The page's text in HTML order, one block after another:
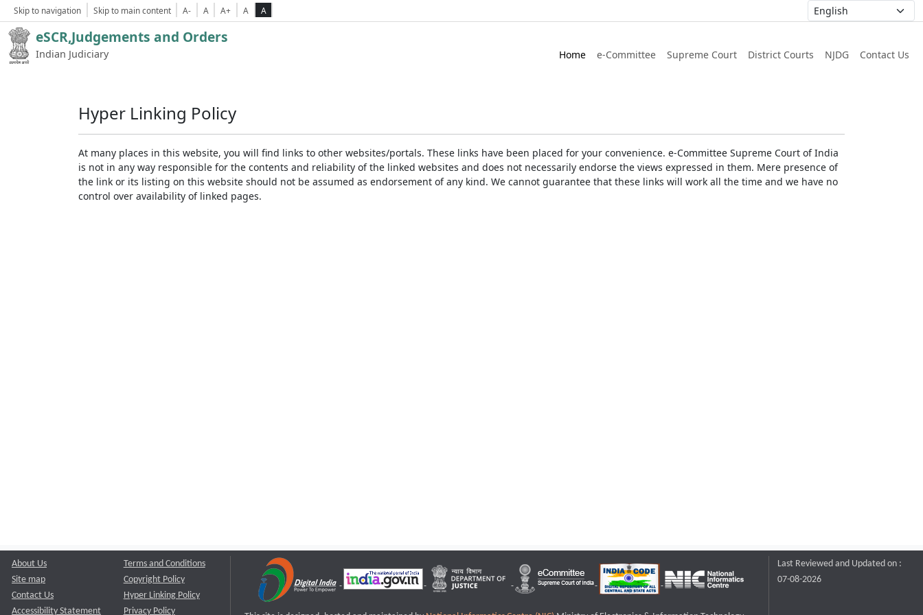
Skip to navigation Skip to main content A- A A+ A A
eSCR,Judgements and Orders
Indian Judiciary Home e-Committee Supreme Court District Courts NJDG Contact Us
Hyper Linking Policy
At many places in this website, you will find links to other websites/portals. These links have been placed for your convenience. e-Committee Supreme Court of India
is not in any way responsible for the contents and reliability of the linked websites and does not necessarily endorse the views expressed in them. Mere presence of
the link or its listing on this website should not be assumed as endorsement of any kind. We cannot guarantee that these links will work all the time and we have no
control over availability of linked pages.
About Us
Site map
Contact Us
Accessibility Statement
Terms and Conditions
Copyright Policy
Hyper Linking Policy
Privacy Policy
Last Reviewed and Updated on :
07-08-2026